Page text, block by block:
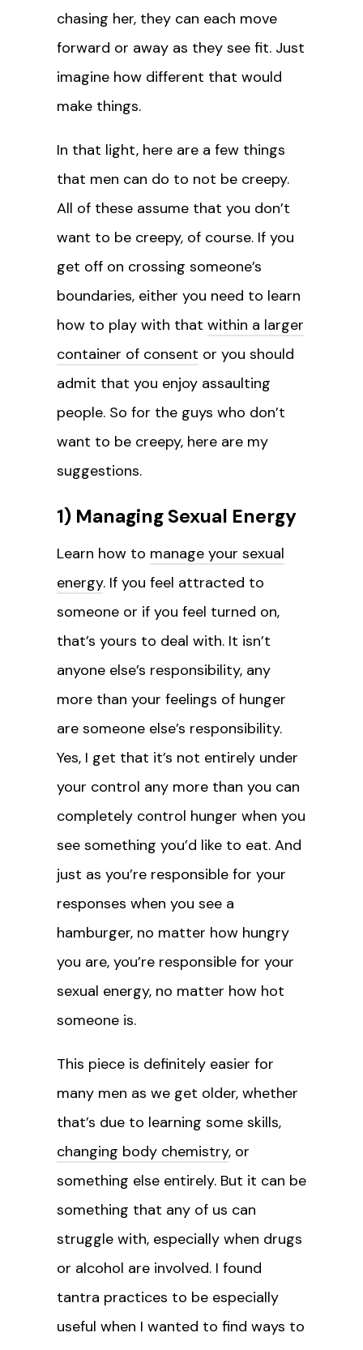
chasing her, they can each move
forward or away as they see fit. Just
imagine how different that would
make things.
In that light, here are a few things
that men can do to not be creepy.
All of these assume that you don’t
want to be creepy, of course. If you
get off on crossing someone’s
boundaries, either you need to learn
how to play with that within a larger
container of consent or you should
admit that you enjoy assaulting
people. So for the guys who don’t
want to be creepy, here are my
suggestions.
1) Managing Sexual Energy
Learn how to manage your sexual
energy. If you feel attracted to
someone or if you feel turned on,
that’s yours to deal with. It isn’t
anyone else’s responsibility, any
more than your feelings of hunger
are someone else’s responsibility.
Yes, I get that it’s not entirely under
your control any more than you can
completely control hunger when you
see something you’d like to eat. And
just as you’re responsible for your
responses when you see a
hamburger, no matter how hungry
you are, you’re responsible for your
sexual energy, no matter how hot
someone is.
This piece is definitely easier for
many men as we get older, whether
that’s due to learning some skills,
changing body chemistry, or
something else entirely. But it can be
something that any of us can
struggle with, especially when drugs
or alcohol are involved. I found
tantra practices to be especially
useful when I wanted to find ways to